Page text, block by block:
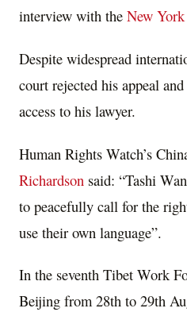
interview with the New
Despite widespread
court rejected his appeal
access to his lawyer.
Human Rights Watch’s
Richardson said: “Tashi
to peacefully call for the
use their own language”.
In the seventh Tibet Work
Beijing from 28th to 29th